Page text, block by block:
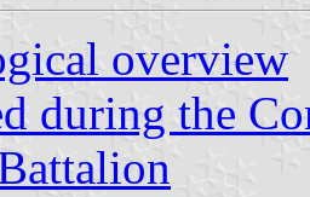
overview
during the